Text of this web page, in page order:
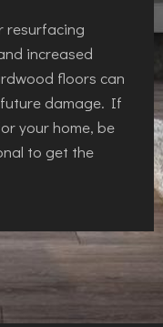
resurfacing
increased
floors can
damage. If
your home, be
to get the